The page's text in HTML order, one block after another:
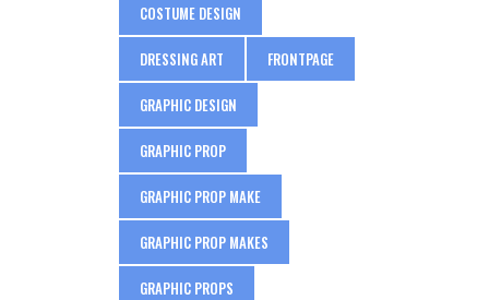
COSTUME DESIGN
DRESSING ART FRONTPAGE
GRAPHIC DESIGN
GRAPHIC PROP
GRAPHIC PROP MAKE
GRAPHIC PROP MAKES
GRAPHIC PROPS